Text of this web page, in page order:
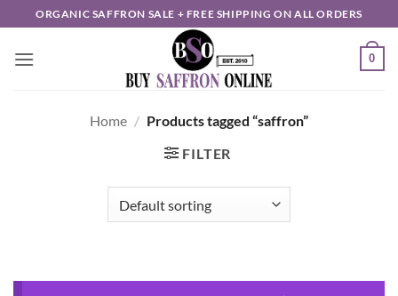
to
content
ORGANIC SAFFRON SALE + FREE SHIPPING ON ALL ORDERS
0
Home / Products tagged “saffron”
FILTER